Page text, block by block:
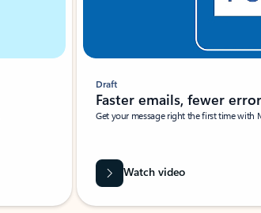
Draft
Faster emails, fewer
Get your message right the first time
Watch video